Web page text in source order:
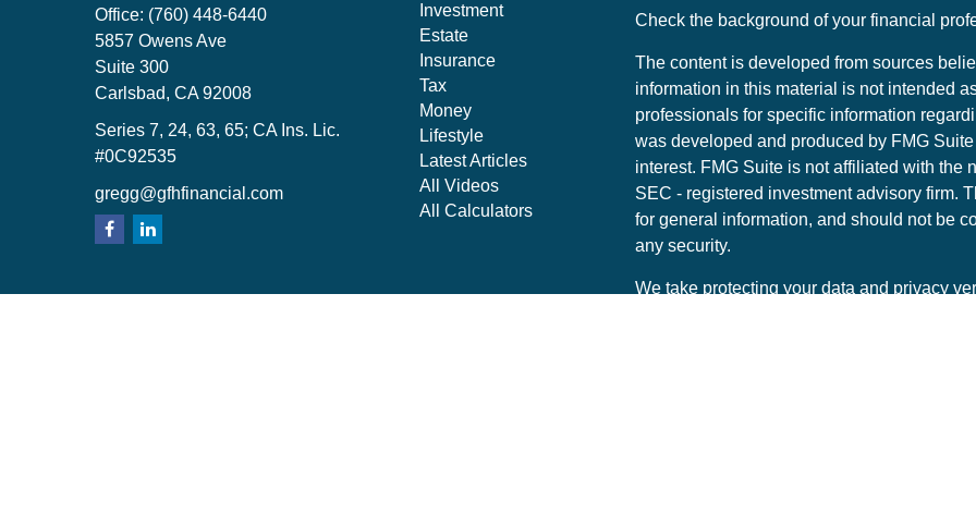
Office: (760) 448-6440
5857 Owens Ave
Suite 300
Carlsbad, CA 92008
Series 7, 24, 63, 65; CA Ins. Lic.
#0C92535
gregg@gfhfinancial.com
Investment
Estate
Insurance
Tax
Money
Lifestyle
Latest Articles
All Videos
All Calculators
Check the background of your financial
The content is developed from sources
information in this material is not intended
professionals for specific information
was developed and produced by FMG
interest. FMG Suite is not affiliated with the
SEC - registered investment advisory firm.
for general information, and should not be
any security.
We take protecting your data and privacy